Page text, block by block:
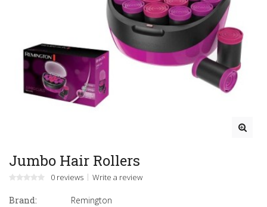
Jumbo Hair Rollers
0 reviews Write a review
Brand:
Remington